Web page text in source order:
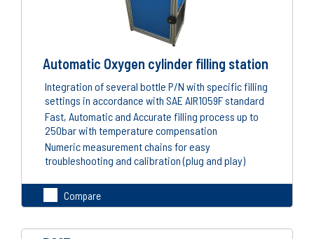
Automatic Oxygen cylinder filling station
Integration of several bottle P/N with specific filling
settings in accordance with SAE AIR1059F standard
Fast, Automatic and Accurate filling process up to
250bar with temperature compensation
Numeric measurement chains for easy
troubleshooting and calibration (plug and play)
Compare